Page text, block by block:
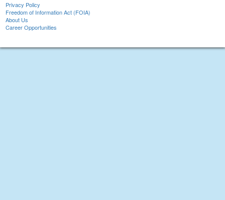
Privacy Policy
Freedom of Information Act (FOIA)
About Us
Career Opportunities